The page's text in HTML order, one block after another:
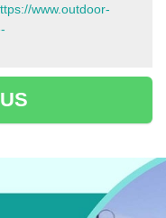
www.outdoor-